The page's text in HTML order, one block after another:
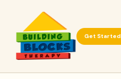
Get Started